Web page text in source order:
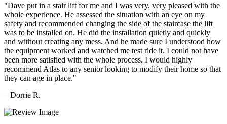
"Dave put in a stair lift for me and I was very, very pleased with the
whole experience. He assessed the situation with an eye on my
safety and recommended changing the side of the staircase the lift
was to be installed on. He did the installation quietly and quickly
and without creating any mess. And he made sure I understood how
the equipment worked and watched me test ride it. I could not have
been more satisfied with the whole process. I would highly
recommend Atlas to any senior looking to modify their home so that
they can age in place."
– Dorrie R.